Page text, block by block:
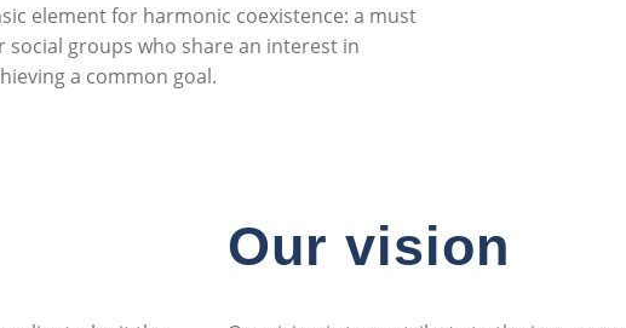
element for harmonic coexistence: a must
social groups who share an interest in
a common goal.
Our vision